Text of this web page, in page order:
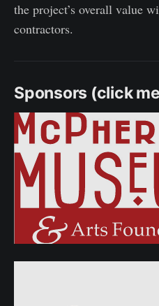
the project’s overall value
contractors.
Sponsors (click